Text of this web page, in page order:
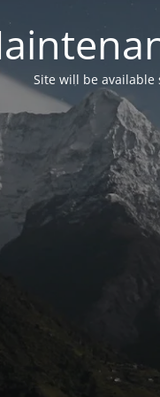
Site will be available